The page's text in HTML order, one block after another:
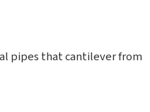
pipes that cantilever from